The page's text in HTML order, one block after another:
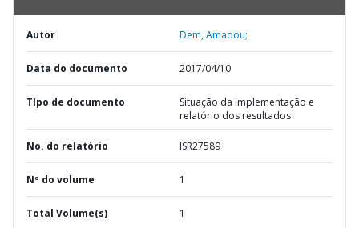
Autor Dem, Amadou;
Data do documento 2017/04/10
TIpo de documento
Situação da implementação e
relatório dos resultados
No. do relatório ISR27589
Nº do volume 1
Total Volume(s) 1